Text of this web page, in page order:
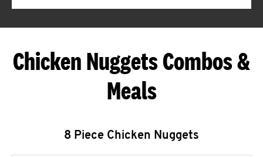
Chicken Nuggets Combos &
Meals
8 Piece Chicken Nuggets